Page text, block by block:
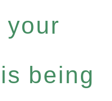
your
being